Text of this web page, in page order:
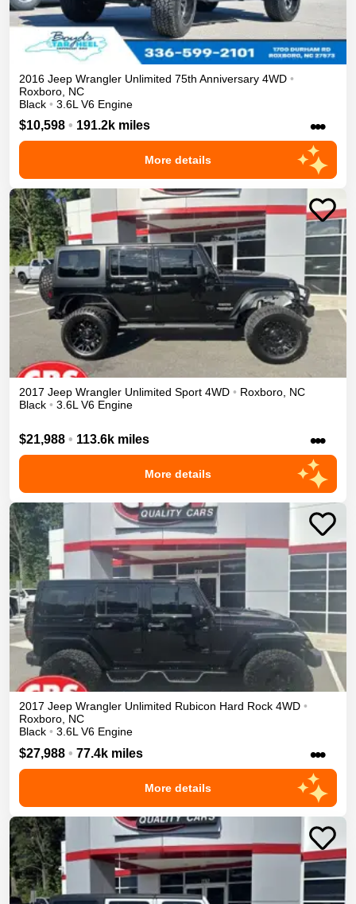
2016 Jeep Wrangler Unlimited 75th Anniversary 4WD •
Roxboro NC
Black • 3.6L V6 Engine
$10,598 • 191.2k miles •••
More details
2017 Jeep Wrangler Unlimited Sport 4WD • Roxboro, NC
Black • 3.6L V6 Engine
$21,988 • 113.6k miles •••
More details
2017 Jeep Wrangler Unlimited Rubicon Hard Rock 4WD •
Roxboro, NC
Black • 3.6L V6 Engine
$27,988 • 77.4k miles •••
More details